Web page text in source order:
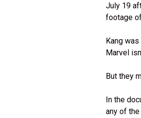
July 19
footage
Kang
Marvel
But they
In the
any of